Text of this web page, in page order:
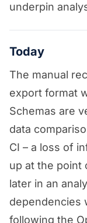
underpin
Today
The manual
export format
Schemas are
data
CI – a loss of
up at the point
later in an
dependencies
following the